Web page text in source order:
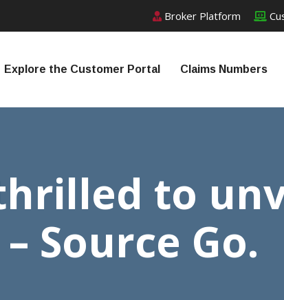
Broker Platform
Explore the Customer Portal Claims Numbers
to
Source Go.